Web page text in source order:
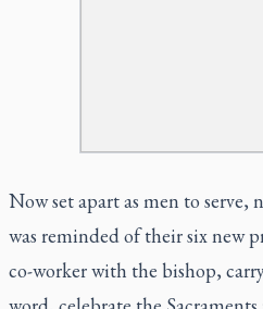
Now set apart as men to serve,
was reminded of their six new
co-worker with the bishop,